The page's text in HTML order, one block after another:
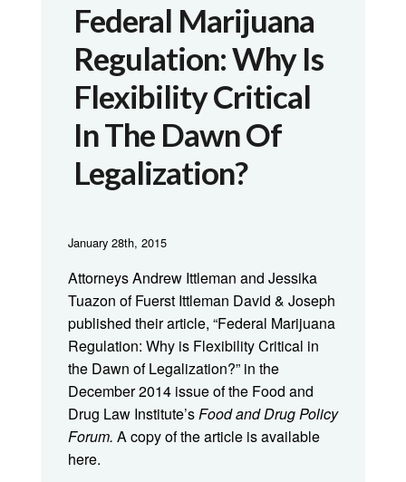
Federal Marijuana
Regulation: Why Is
Flexibility Critical
In The Dawn Of
Legalization?
January 28th, 2015
Attorneys Andrew Ittleman and Jessika
Tuazon of Fuerst Ittleman David & Joseph
published their article, “Federal Marijuana
Regulation: Why is Flexibility Critical in
the Dawn of Legalization?” in the
December 2014 issue of the Food and
Drug Law Institute’sFood and Drug Policy
Forum. A copy of the article is available
here.